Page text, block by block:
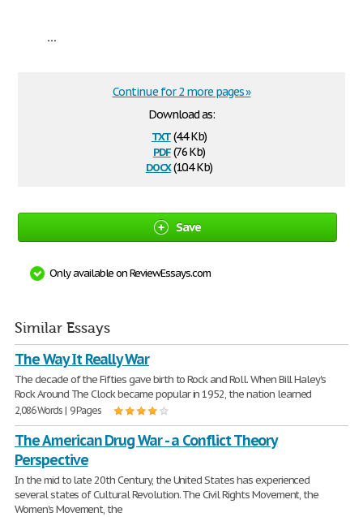
...
Download as:
txt(4.4 Kb)
pdf(76 Kb)
docx(10.4 Kb)
Continue for 2 more pages »
Save
Only available on ReviewEssays.com
Similar Essays
The Way It Really War
The decade of the Fifties gave birth to Rock and Roll. When Bill Haley's
Rock Around The Clock became popular in 1952, the nation learned
2,086 Words | 9 Pages
The American Drug War - a Conflict Theory
Perspective
In the mid to late 20th Century, the United States has experienced
several states of Cultural Revolution. The Civil Rights Movement, the
Women's Movement, the